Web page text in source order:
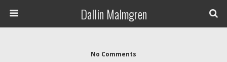
Dallin Malmgren
No Comments